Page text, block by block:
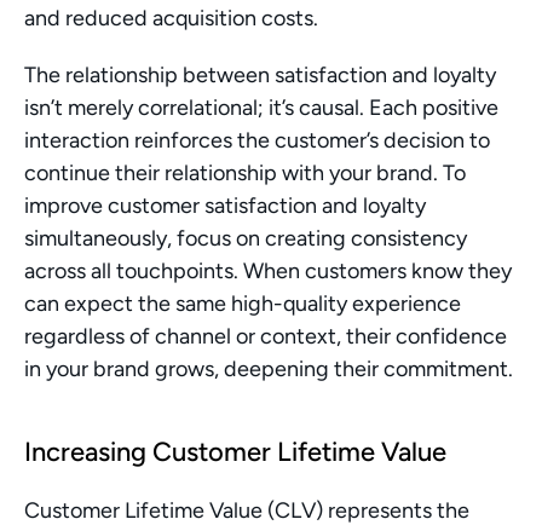
and reduced acquisition costs.
The relationship between satisfaction and loyalty
isn’t merely correlational; it’s causal. Each positive
interaction reinforces the customer’s decision to
continue their relationship with your brand. To
improve customer satisfaction and loyalty
simultaneously, focus on creating consistency
across all touchpoints. When customers know they
can expect the same high-quality experience
regardless of channel or context, their confidence
in your brand grows, deepening their commitment.
Increasing Customer Lifetime Value
Customer Lifetime Value (CLV) represents the